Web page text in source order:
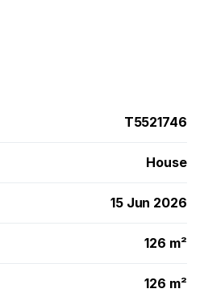
T5521746
House
15 Jun 2026
126 m²
126 m²